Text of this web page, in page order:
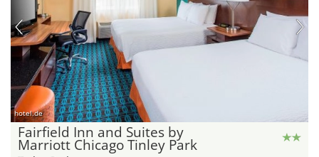
hotel.de
Fairfield Inn and Suites by
Marriott Chicago Tinley Park